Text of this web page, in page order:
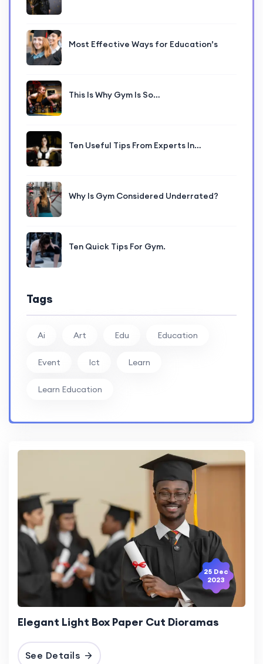
Most Effective Ways for Education’s
This Is Why Gym Is So…
Ten Useful Tips From Experts In…
Why Is Gym Considered Underrated?
Ten Quick Tips For Gym.
Tags
Ai Art Edu Education
Event Ict Learn
Learn Education
25 Dec
2023
Elegant Light Box Paper Cut Dioramas
See Details